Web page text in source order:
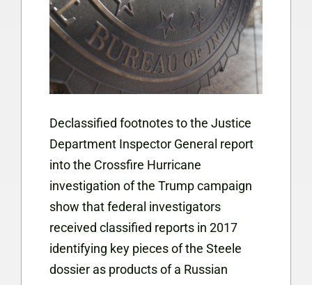
Declassified footnotes to the Justice
Department Inspector General report
into the Crossfire Hurricane
investigation of the Trump campaign
show that federal investigators
received classified reports in 2017
identifying key pieces of the Steele
dossier as products of a Russian